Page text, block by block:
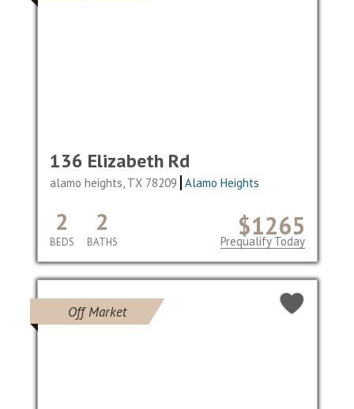
136 Elizabeth Rd
alamo heights, TX 78209 Alamo Heights
$1265
2
BEDS
2
BATHS Prequalify Today
Off Market